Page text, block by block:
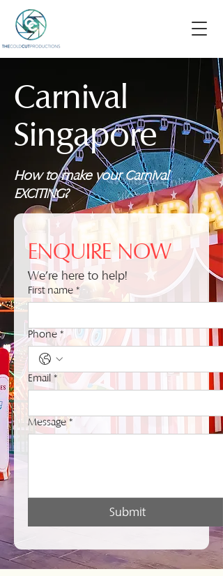
Carnival
Singapore
How to make your Carnival
EXCITING?
ENQUIRE NOW
We're here to help!
First name *
Phone *
Email *
Message *
Submit